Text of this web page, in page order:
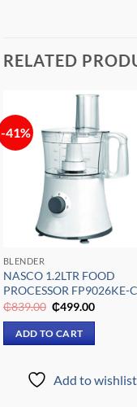
RELATED
-41%
Add
BLENDER
NASCO 1.2LTR FOOD
PROCESSOR FP9026KE-
₵839.00 Original
price
was:
₵839.00.
₵499.00Current
ADD TO CART
Add to wishlist